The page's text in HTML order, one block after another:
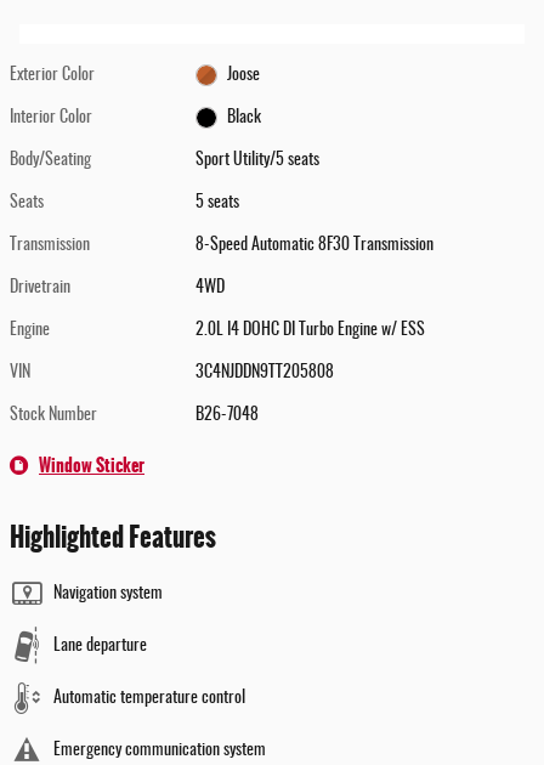
Exterior Color Joose
Interior Color Black
Body/Seating Sport Utility/5 seats
Seats 5 seats
Transmission 8-Speed Automatic 8F30 Transmission
Drivetrain 4WD
Engine 2.0L I4 DOHC DI Turbo Engine w/ ESS
VIN 3C4NJDDN9TT205808
Stock Number B26-7048
Window Sticker
Highlighted Features
Navigation system
Lane departure
Automatic temperature control
Emergency communication system